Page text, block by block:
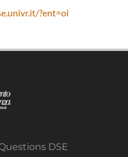
?ent=oi
DSE